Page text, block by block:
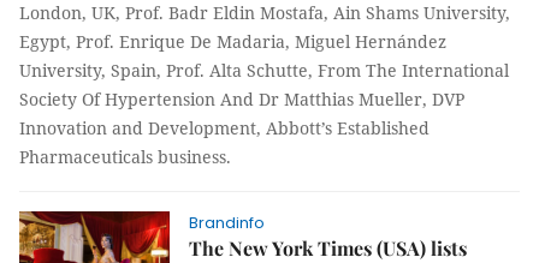
London, UK, Prof. Badr Eldin Mostafa, Ain Shams University,
Egypt, Prof. Enrique De Madaria, Miguel Hernández
University, Spain, Prof. Alta Schutte, From The International
Society Of Hypertension And Dr Matthias Mueller, DVP
Innovation and Development, Abbott’s Established
Pharmaceuticals business.
Brandinfo
The New York Times (USA) lists